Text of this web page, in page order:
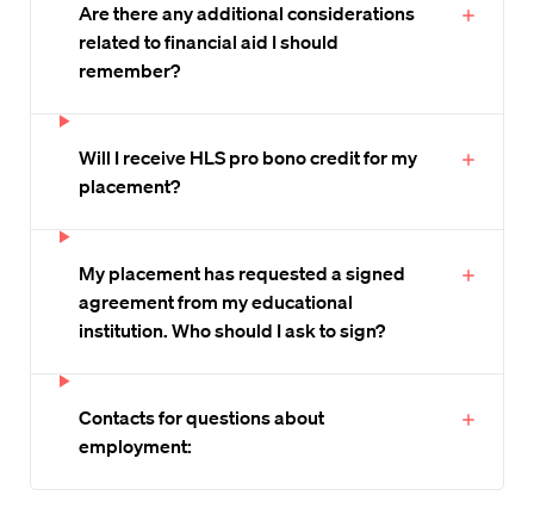
Are there any additional considerations
related to financial aid I should
remember?
Will I receive HLS pro bono credit for my
placement?
My placement has requested a signed
agreement from my educational
institution. Who should I ask to sign?
Contacts for questions about
employment: